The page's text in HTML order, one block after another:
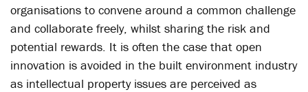
organisations to convene around a common challenge
and collaborate freely, whilst sharing the risk and
potential rewards. It is often the case that open
innovation is avoided in the built environment industry
as intellectual property issues are perceived as